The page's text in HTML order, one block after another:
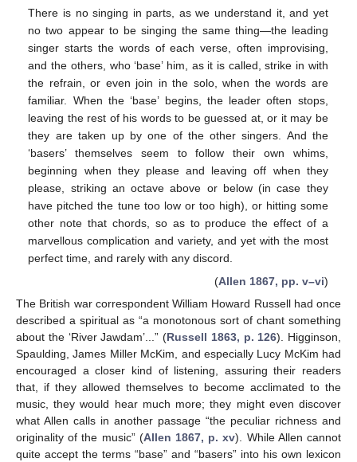
There is no singing in parts, as we understand it, and yet
no two appear to be singing the same thing—the leading
singer starts the words of each verse, often improvising,
and the others, who ‘base’ him, as it is called, strike in with
the refrain, or even join in the solo, when the words are
familiar. When the ‘base’ begins, the leader often stops,
leaving the rest of his words to be guessed at, or it may be
they are taken up by one of the other singers. And the
‘basers’ themselves seem to follow their own whims,
beginning when they please and leaving off when they
please, striking an octave above or below (in case they
have pitched the tune too low or too high), or hitting some
other note that chords, so as to produce the effect of a
marvellous complication and variety, and yet with the most
perfect time, and rarely with any discord.
(Allen 1867, pp. v–vi)
The British war correspondent William Howard Russell had once
described a spiritual as “a monotonous sort of chant something
about the ‘River Jawdam’...” (Russell 1863, p. 126). Higginson,
Spaulding, James Miller McKim, and especially Lucy McKim had
encouraged a closer kind of listening, assuring their readers
that, if they allowed themselves to become acclimated to the
music, they would hear much more; they might even discover
what Allen calls in another passage “the peculiar richness and
originality of the music” (Allen 1867, p. xv). While Allen cannot
quite accept the terms “base” and “basers” into his own lexicon